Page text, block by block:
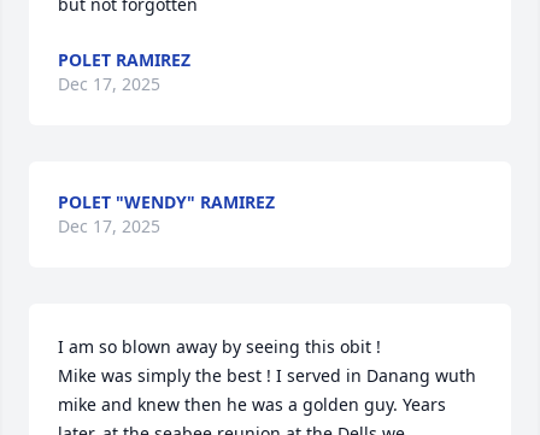
POLET RAMIREZ
Dec 17, 2025
POLET "WENDY" RAMIREZ
Dec 17, 2025
I am so blown away by seeing this obit !
Mike was simply the best ! I served in Danang wuth
mike and knew then he was a golden guy. Years